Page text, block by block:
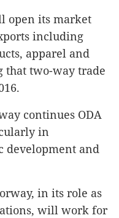
open its market
including
apparel and
that two-way trade
continues ODA
in
development and
in its role as
will work for